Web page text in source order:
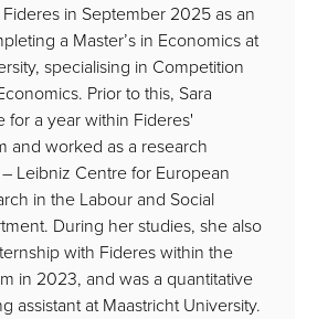
in September 2025 as an
a Master’s in Economics at
specialising in Competition
Prior to this, Sara
for a year within Fideres'
and worked as a research
– Leibniz Centre for European
in the Labour and Social
During her studies, she also
with Fideres within the
in 2023, and was a quantitative
assistant at Maastricht University.